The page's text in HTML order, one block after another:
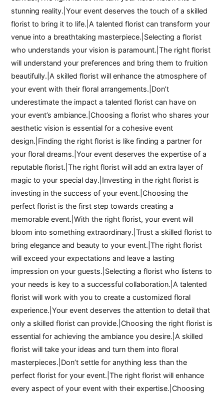
stunning reality.|Your event deserves the touch of a skilled
florist to bring it to life.|A talented florist can transform your
venue into a breathtaking masterpiece.|Selecting a florist
who understands your vision is paramount.|The right florist
will understand your preferences and bring them to fruition
beautifully.|A skilled florist will enhance the atmosphere of
your event with their floral arrangements.|Don’t
underestimate the impact a talented florist can have on
your event’s ambiance.|Choosing a florist who shares your
aesthetic vision is essential for a cohesive event
design.|Finding the right florist is like finding a partner for
your floral dreams.|Your event deserves the expertise of a
reputable florist.|The right florist will add an extra layer of
magic to your special day.|Investing in the right florist is
investing in the success of your event.|Choosing the
perfect florist is the first step towards creating a
memorable event.|With the right florist, your event will
bloom into something extraordinary.|Trust a skilled florist to
bring elegance and beauty to your event.|The right florist
will exceed your expectations and leave a lasting
impression on your guests.|Selecting a florist who listens to
your needs is key to a successful collaboration.|A talented
florist will work with you to create a customized floral
experience.|Your event deserves the attention to detail that
only a skilled florist can provide.|Choosing the right florist is
essential for achieving the ambiance you desire.|A skilled
florist will take your ideas and turn them into floral
masterpieces.|Don’t settle for anything less than the
perfect florist for your event.|The right florist will enhance
every aspect of your event with their expertise.|Choosing